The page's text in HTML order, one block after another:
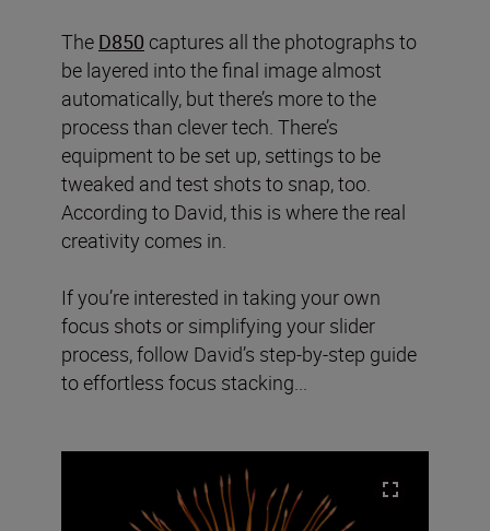
The D850 captures all the photographs to
be layered into the final image almost
automatically, but there’s more to the
process than clever tech. There’s
equipment to be set up, settings to be
tweaked and test shots to snap, too.
According to David, this is where the real
creativity comes in.
If you’re interested in taking your own
focus shots or simplifying your slider
process, follow David’s step-by-step guide
to effortless focus stacking...